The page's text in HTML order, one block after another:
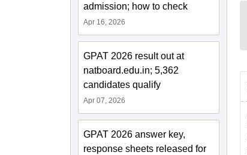
admission; how to check
Apr 16, 2026
GPAT 2026 result out at
natboard.edu.in; 5,362
candidates qualify
Apr 07, 2026
GPAT 2026 answer key,
response sheets released for